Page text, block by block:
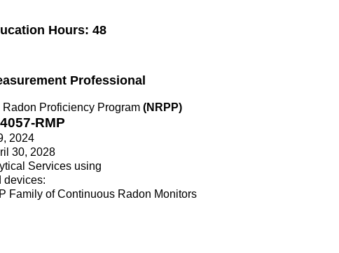
Hours: 48
Professional
Proficiency Program (NRPP)
RMP
2024
30, 2028
Services using
devices:
Family of Continuous Radon Monitors